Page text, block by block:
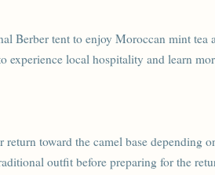
Berber tent to enjoy Moroccan mint tea
experience local hospitality and learn
toward the camel base depending
outfit before preparing for the